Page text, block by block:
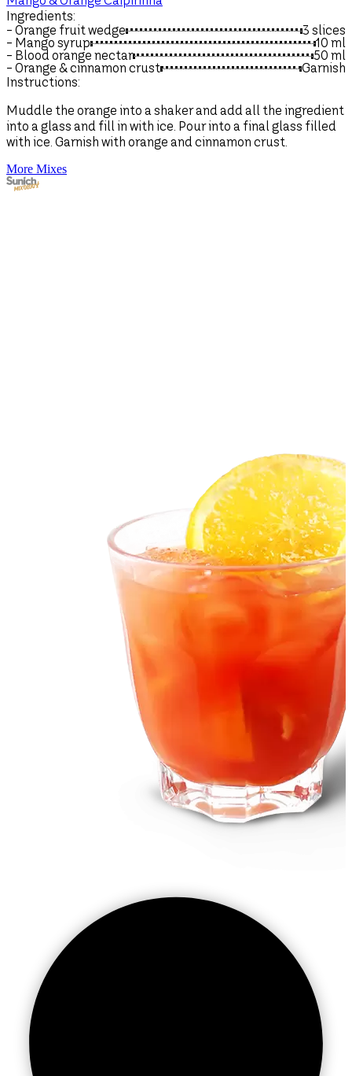
Ingredients:
- Orange fruit wedge
3 slices
- Mango syrup
10 ml
- Blood orange nectar
50 ml
- Orange & cinnamon crust
Garnish
Instructions:
Muddle the orange into a shaker and add all the ingredient
into a glass and fill in with ice. Pour into a final glass filled
with ice. Garnish with orange and cinnamon crust.
More Mixes